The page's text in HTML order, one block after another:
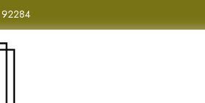
92284